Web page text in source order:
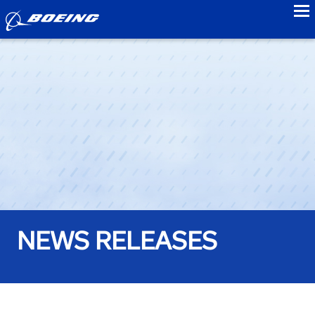
NEWS RELEASES